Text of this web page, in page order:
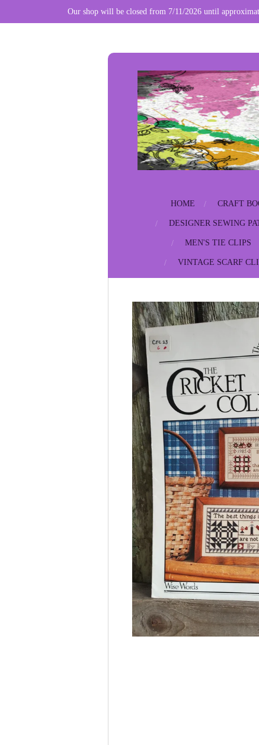
Our shop will be closed from 7/11/2026 until
HOME CRAFT
DESIGNER SEWING
MEN'S TIE CLIPS
VINTAGE SCARF